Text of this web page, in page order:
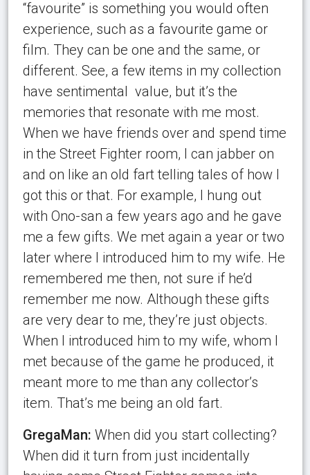
“favourite” is something you would often
experience, such as a favourite game or
film. They can be one and the same, or
different. See, a few items in my collection
have sentimental value, but it’s the
memories that resonate with me most.
When we have friends over and spend time
in the Street Fighter room, I can jabber on
and on like an old fart telling tales of how I
got this or that. For example, I hung out
with Ono-san a few years ago and he gave
me a few gifts. We met again a year or two
later where I introduced him to my wife. He
remembered me then, not sure if he’d
remember me now. Although these gifts
are very dear to me, they’re just objects.
When I introduced him to my wife, whom I
met because of the game he produced, it
meant more to me than any collector’s
item. That’s me being an old fart.
GregaMan: When did you start collecting?
When did it turn from just incidentally